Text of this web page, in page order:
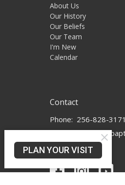
About Us
Our History
Our Beliefs
Our Team
I'm New
Calendar
Contact
Phone: 256-828-3171
Email:
PLAN YOUR VISIT